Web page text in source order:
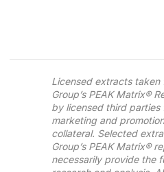
Licensed extracts taken
Group’s PEAK Matrix®
by licensed third parties
marketing and
collateral. Selected
Group’s PEAK Matrix®
necessarily provide the